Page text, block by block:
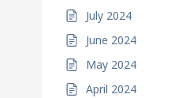
July 2024
June 2024
May 2024
April 2024